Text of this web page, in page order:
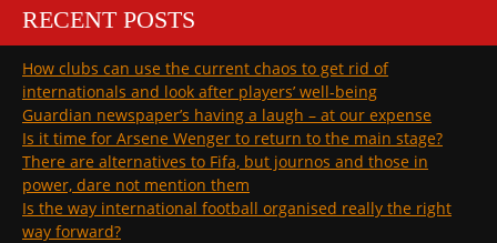
RECENT POSTS
How clubs can use the current chaos to get rid of
internationals and look after players’ well-being
Guardian newspaper’s having a laugh – at our expense
Is it time for Arsene Wenger to return to the main stage?
There are alternatives to Fifa, but journos and those in
power, dare not mention them
Is the way international football organised really the right
way forward?